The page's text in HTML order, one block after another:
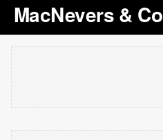
MacNevers & Co